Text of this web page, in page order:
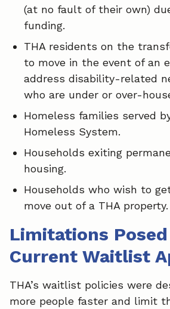
(at no fault of their own)
funding.
THA residents on the
to move in the event of an
address disability-related
who are under or over-
Homeless families served
Homeless System.
Households exiting
housing.
Households who wish to
move out of a THA property.
Limitations Posed
Current Waitlist
THA’s waitlist policies were
more people faster and limit